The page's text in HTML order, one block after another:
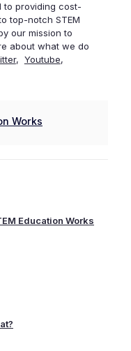
to providing cost-
top-notch STEM
our mission to
about what we do
, Youtube,
Works
Education Works